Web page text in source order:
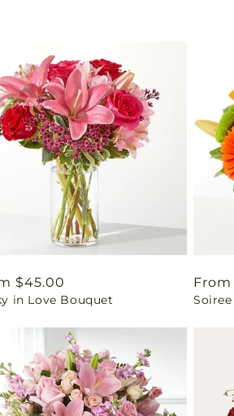
$45.00
in Love Bouquet
price
From